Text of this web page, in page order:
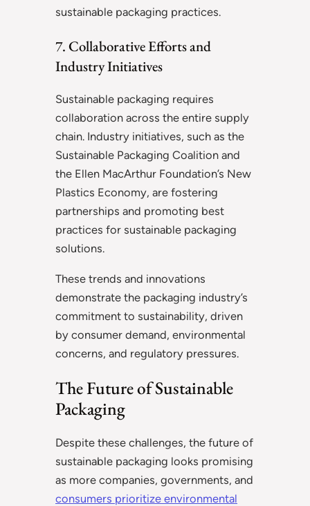
sustainable packaging practices.
7. Collaborative Efforts and
Industry Initiatives
Sustainable packaging requires
collaboration across the entire supply
chain. Industry initiatives, such as the
Sustainable Packaging Coalition and
the Ellen MacArthur Foundation’s New
Plastics Economy, are fostering
partnerships and promoting best
practices for sustainable packaging
solutions.
These trends and innovations
demonstrate the packaging industry’s
commitment to sustainability, driven
by consumer demand, environmental
concerns, and regulatory pressures.
The Future of Sustainable
Packaging
Despite these challenges, the future of
sustainable packaging looks promising
as more companies, governments, and
consumers prioritize environmental